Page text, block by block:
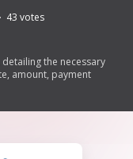
43 votes
the necessary
amount, payment